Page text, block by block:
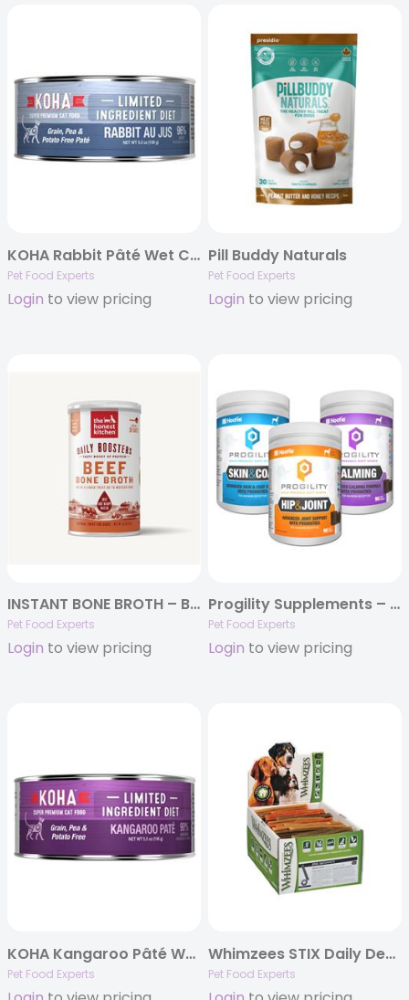
KOHA Rabbit Pâté Wet Cat Food – 5.5 oz Cans – Limited Ingredient Diet
Pet Food Experts
Login to view pricing
Pill Buddy Naturals
Pet Food Experts
Login to view pricing
INSTANT BONE BROTH – BEEF & TURMERIC (3.6oz)
Pet Food Experts
Login to view pricing
Progility Supplements – 90 count jars
Pet Food Experts
Login to view pricing
KOHA Kangaroo Pâté Wet Cat Food – 5.5 oz Cans – Limited Ingredient Diet
Pet Food Experts
Whimzees STIX Daily Dental Chews, POP Display Boxes
Pet Food Experts